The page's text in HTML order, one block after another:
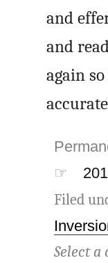
and
and
again
☞
Filed
Select a